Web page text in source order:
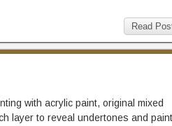
Read
with acrylic paint, original mixed
layer to reveal undertones and